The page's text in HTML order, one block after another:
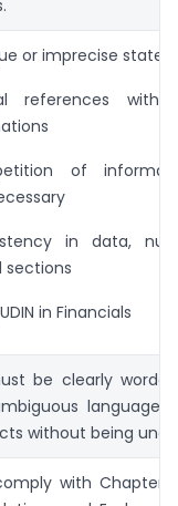
or imprecise
references with
of
in data,
sections
in Financials
be clearly
language
without being
with Chapter